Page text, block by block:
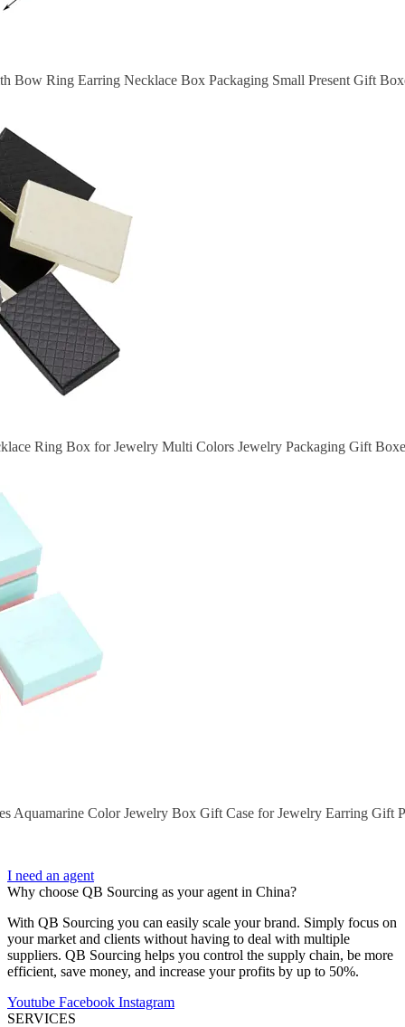
Bow Ring Earring Necklace Box Packaging Small Present Gift
Ring Box for Jewelry Multi Colors Jewelry Packaging Gift
Aquamarine Color Jewelry Box Gift Case for Jewelry Earring Gift
I need an agent
Why choose QB Sourcing as your agent in China?
With QB Sourcing you can easily scale your brand. Simply focus on
your market and clients without having to deal with multiple
suppliers. QB Sourcing helps you control the supply chain, be more
efficient, save money, and increase your profits by up to 50%.
Youtube Facebook Instagram
SERVICES